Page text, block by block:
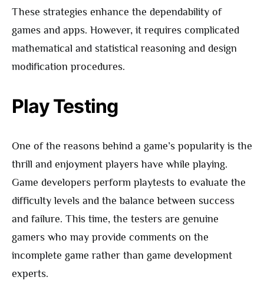
These strategies enhance the dependability of
games and apps. However, it requires complicated
mathematical and statistical reasoning and design
modification procedures.
Play Testing
One of the reasons behind a game’s popularity is the
thrill and enjoyment players have while playing.
Game developers perform playtests to evaluate the
difficulty levels and the balance between success
and failure. This time, the testers are genuine
gamers who may provide comments on the
incomplete game rather than game development
experts.